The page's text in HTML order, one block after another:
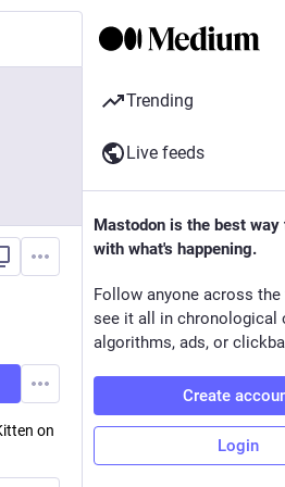
on
Trending
Live feeds
Mastodon is the best way
with what's happening.
Follow anyone across the
see it all in chronological
algorithms, ads, or
Create
Login